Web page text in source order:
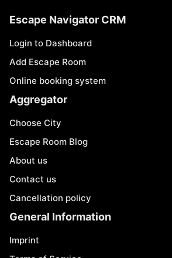
Escape Navigator CRM
Login to Dashboard
Add Escape Room
Online booking system
Aggregator
Choose City
Escape Room Blog
About us
Contact us
Cancellation policy
General Information
Imprint